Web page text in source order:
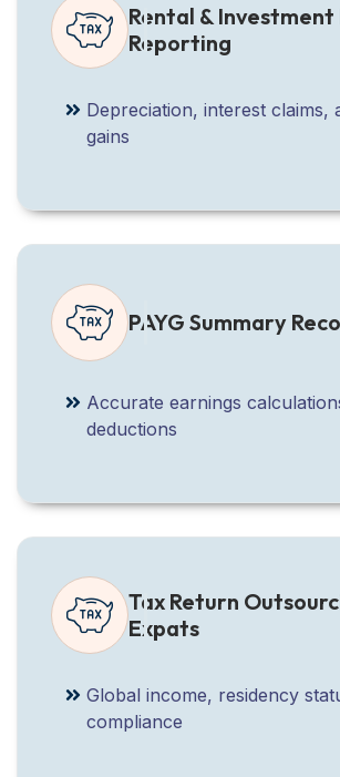
Rental & Investment
Reporting
Depreciation, interest claims,
gains
PAYG Summary
Accurate earnings
deductions
Tax Return
Expats
Global income, residency
compliance